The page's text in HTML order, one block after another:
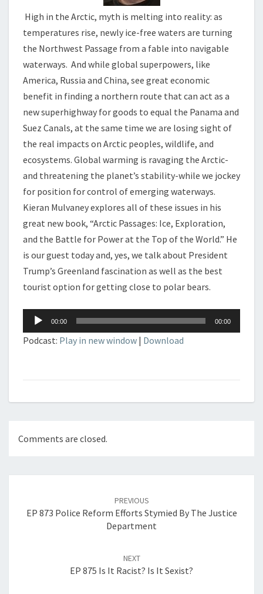
High in the Arctic, myth is melting into reality: as
temperatures rise, newly ice-free waters are turning
the Northwest Passage from a fable into navigable
waterways. And while global superpowers, like
America, Russia and China, see great economic
benefit in finding a northern route that can act as a
new superhighway for goods to equal the Panama and
Suez Canals, at the same time we are losing sight of
the real impacts on Arctic peoples, wildlife, and
ecosystems. Global warming is ravaging the Arctic-
and threatening the planet’s stability-while we jockey
for position for control of emerging waterways.
Kieran Mulvaney explores all of these issues in his
great new book, “Arctic Passages: Ice, Exploration,
and the Battle for Power at the Top of the World.” He
is our guest today and, yes, we talk about President
Trump’s Greenland fascination as well as the best
tourist option for getting close to polar bears.
Audio
Player
00:00 00:00
Podcast: Play in new window | Download
Comments are closed.
PREVIOUS
EP 873 Police Reform Efforts Stymied By The Justice
Department
NEXT
EP 875 Is It Racist? Is It Sexist?